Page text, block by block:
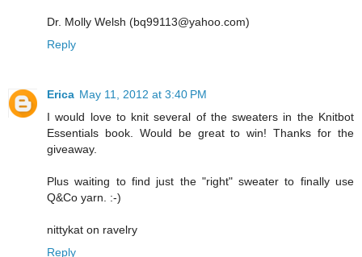
Dr. Molly Welsh (bq99113@yahoo.com)
Reply
Erica May 11, 2012 at 3:40 PM
I would love to knit several of the sweaters in the Knitbot
Essentials book. Would be great to win! Thanks for the
giveaway.
Plus waiting to find just the "right" sweater to finally use
Q&Co yarn. :-)
nittykat on ravelry
Reply